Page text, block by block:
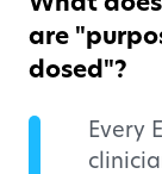
are
dosed"?
Every